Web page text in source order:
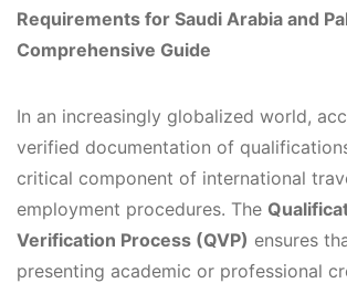
Requirements for Saudi Arabia and
Comprehensive Guide
In an increasingly globalized world,
verified documentation of
critical component of international
employment procedures. The
Verification Process (QVP) ensures
presenting academic or professional